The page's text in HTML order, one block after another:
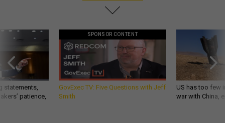
statements,
patience,
SPONSOR CONTENT
GovExec TV: Five Questions with Jeff
Smith
US has too few
war with China,